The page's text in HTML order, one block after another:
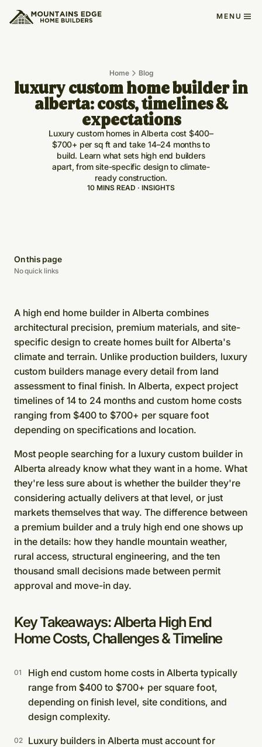
MENU
Home Blog
luxury custom home builder in
alberta: costs, timelines &
expectations
Luxury custom homes in Alberta cost $400–
$700+ per sq ft and take 14–24 months to
build. Learn what sets high end builders
apart, from site-specific design to climate-
ready construction.
10 MINS READ · INSIGHTS
On this page
No quick links
A high end home builder in Alberta combines
architectural precision, premium materials, and site-
specific design to create homes built for Alberta's
climate and terrain. Unlike production builders, luxury
custom builders manage every detail from land
assessment to final finish. In Alberta, expect project
timelines of 14 to 24 months and custom home costs
ranging from $400 to $700+ per square foot
depending on specifications and location.
Most people searching for a luxury custom builder in
Alberta already know what they want in a home. What
they're less sure about is whether the builder they're
considering actually delivers at that level, or just
markets themselves that way. The difference between
a premium builder and a truly high end one shows up
in the details: how they handle mountain weather,
rural access, structural engineering, and the ten
thousand small decisions made between permit
approval and move-in day.
Key Takeaways: Alberta High End
Home Costs, Challenges & Timeline
High end custom home costs in Alberta typically
range from $400 to $700+ per square foot,
depending on finish level, site conditions, and
design complexity.
Luxury builders in Alberta must account for